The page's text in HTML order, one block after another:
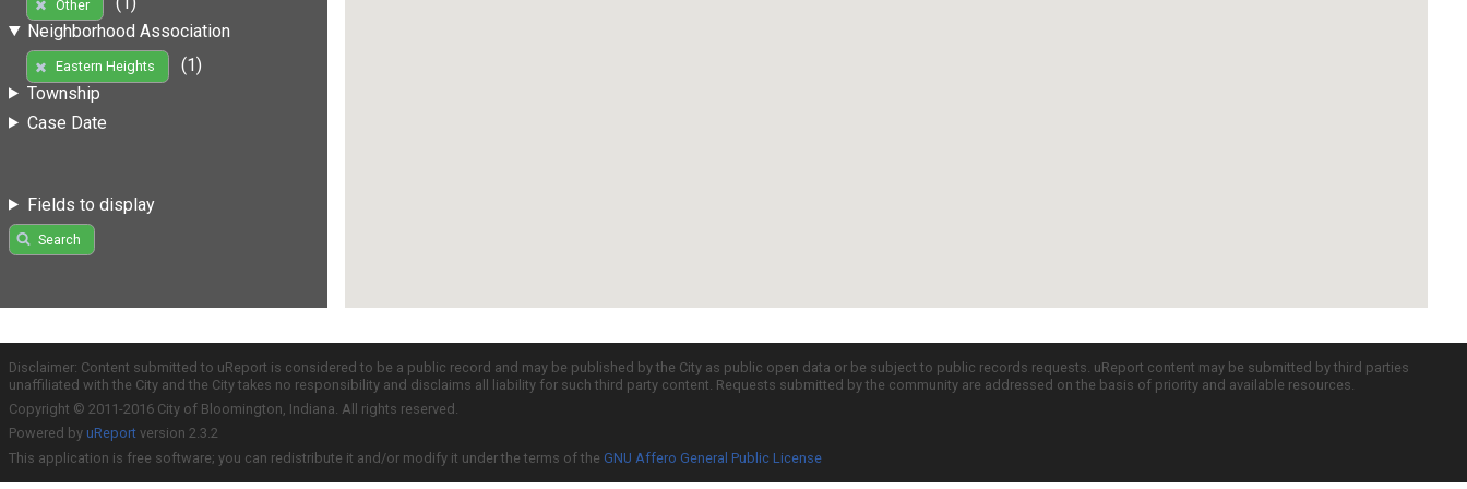
Other
Neighborhood Association
Eastern Heights
(1)
Township
Case Date
Fields to display
Search
Disclaimer: Content submitted to uReport is considered to be a public record and may be published by the City as public open data or be subject to public records requests. uReport content may be submitted by third parties
unaffiliated with the City and the City takes no responsibility and disclaims all liability for such third party content. Requests submitted by the community are addressed on the basis of priority and available resources.
Copyright © 2011-2016 City of Bloomington, Indiana. All rights reserved.
Powered by uReport version 2.3.2
This application is free software; you can redistribute it and/or modify it under the terms of the GNU Affero General Public License